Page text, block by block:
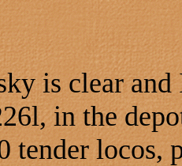
is clear
in the
tender locos,